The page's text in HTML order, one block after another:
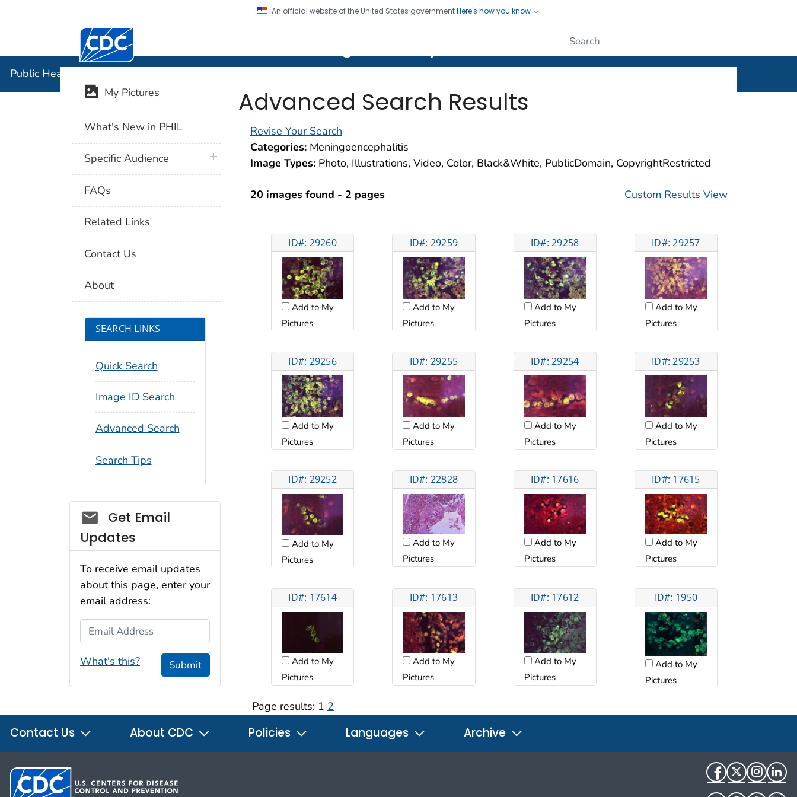
An official website of the United States governmentHere's how you know
Centers for Disease Control and Prevention. CDC twenty four seven. Saving Lives, Protecting People
Public Health Image Library (PHIL)
Advanced Search Results
Revise Your Search
Categories: Meningoencephalitis
Image Types: Photo, Illustrations, Video, Color, Black&White, PublicDomain, CopyrightRestricted
20 images found - 2 pages Custom Results View
ID#: 29260
Add to My
Pictures
ID#: 29259
Add to My
Pictures
ID#: 29258
Add to My
Pictures
ID#: 29257
Add to My
Pictures
ID#: 29256
Add to My
Pictures
ID#: 29255
Add to My
Pictures
ID#: 29254
Add to My
Pictures
ID#: 29253
Add to My
Pictures
ID#: 29252
Add to My
Pictures
ID#: 22828
Add to My
Pictures
ID#: 17616
Add to My
Pictures
ID#: 17615
Add to My
Pictures
ID#: 17614
Add to My
Pictures
ID#: 17613
Add to My
Pictures
ID#: 17612
Add to My
Pictures
ID#: 1950
Add to My
Pictures
Page results: 1 2
My Pictures
What's New in PHIL
Specific Audience plus icon
FAQs
Related Links
Contact Us
About
SEARCH LINKS
Quick Search
Image ID Search
Advanced Search
Search Tips
Social_govd
Get Email
Updates
To receive email updates
about this page, enter your
email address:
Email Address
What's this? Submit
Contact Us About CDC Policies Languages Archive